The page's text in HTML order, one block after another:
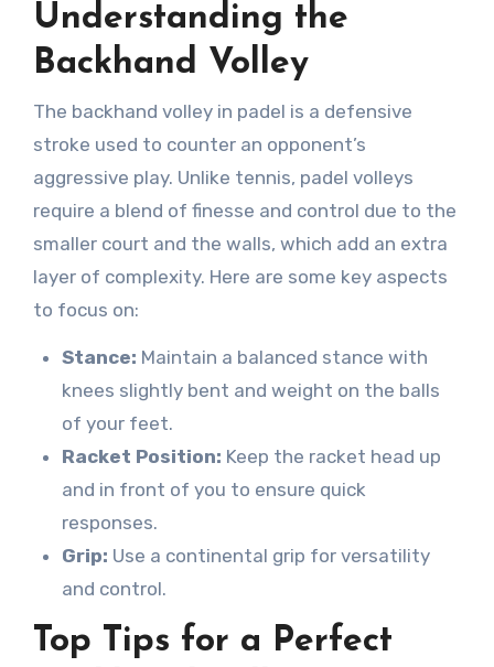
Understanding the
Backhand Volley
The backhand volley in padel is a defensive
stroke used to counter an opponent’s
aggressive play. Unlike tennis, padel volleys
require a blend of finesse and control due to the
smaller court and the walls, which add an extra
layer of complexity. Here are some key aspects
to focus on:
Stance: Maintain a balanced stance with
knees slightly bent and weight on the balls
of your feet.
Racket Position: Keep the racket head up
and in front of you to ensure quick
responses.
Grip: Use a continental grip for versatility
and control.
Top Tips for a Perfect